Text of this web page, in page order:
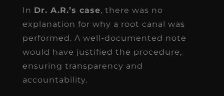
In Dr. A.R.’s case, there was no
explanation for why a root canal was
performed. A well-documented note
would have justified the procedure,
ensuring transparency and
accountability.